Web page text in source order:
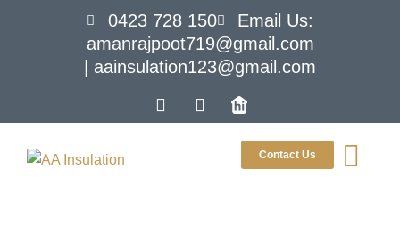
0423 728 150
Email Us:
amanrajpoot719@gmail.com
| aainsulation123@gmail.com
Contact Us